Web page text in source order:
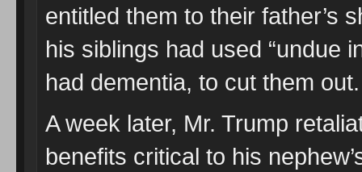
entitled them to their father’s
his siblings had used “undue
had dementia, to cut them out.
A week later, Mr. Trump
benefits critical to his